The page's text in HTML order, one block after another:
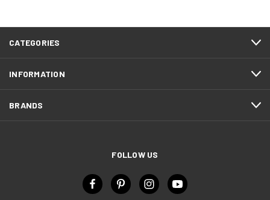
CATEGORIES
INFORMATION
BRANDS
FOLLOW US